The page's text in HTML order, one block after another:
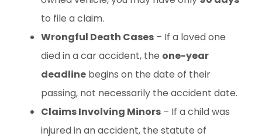
to file a claim.
Wrongful Death Cases – If a loved one
died in a car accident, the one-year
deadline begins on the date of their
passing, not necessarily the accident date.
Claims Involving Minors – If a child was
injured in an accident, the statute of